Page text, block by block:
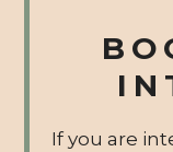
If you are